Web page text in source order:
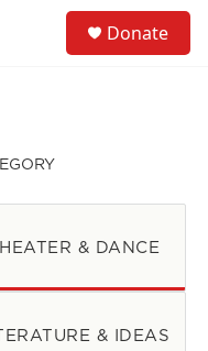
Donate
& DANCE
& IDEAS